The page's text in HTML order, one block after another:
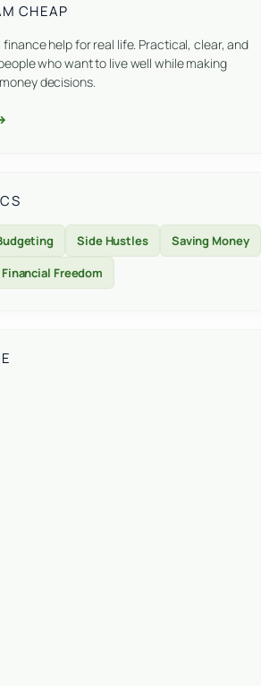
CHEAP
finance help for real life. Practical, clear, and
who want to live well while making
decisions.
Side Hustles
Saving Money
Financial Freedom